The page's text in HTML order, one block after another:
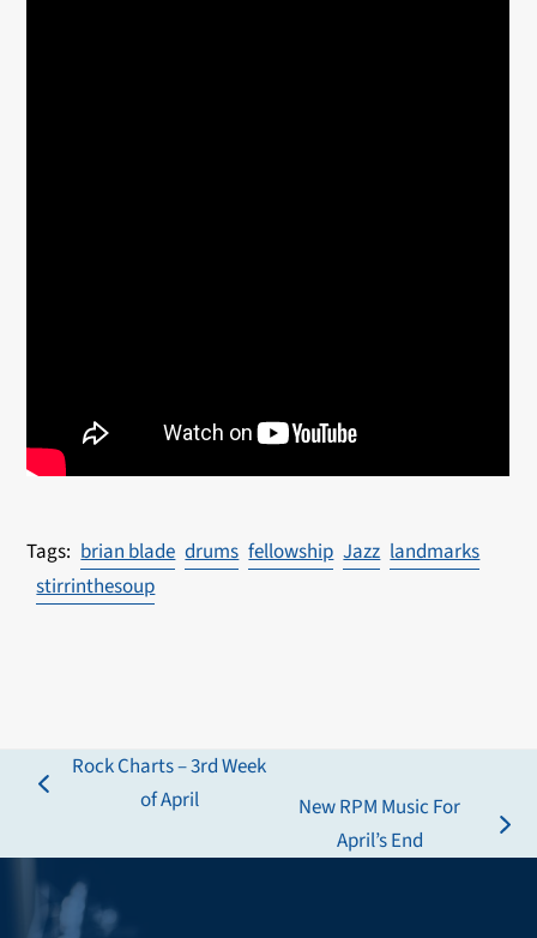
brian blade drums fellowship Jazz landmarks
stirrinthesoup
previous
Rock Charts – 3rd Week
of April
New RPM Music For
April’s End